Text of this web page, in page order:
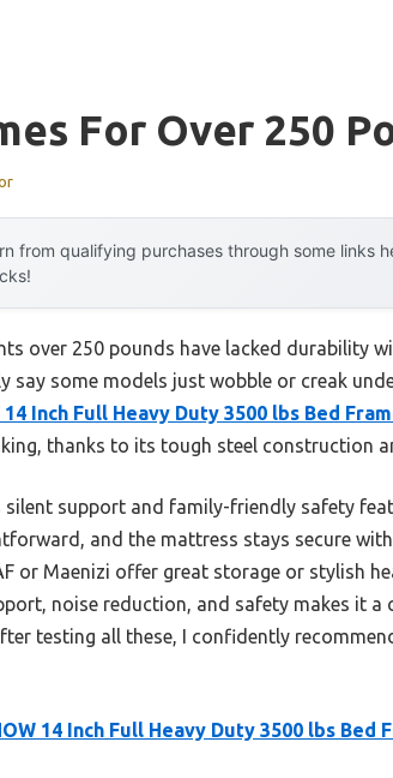
For Over 250
from qualifying purchases through some links
over 250 pounds have lacked durability
say some models just wobble or creak
14 Inch Full Heavy Duty 3500 lbs Bed
thanks to its tough steel construction
support and family-friendly safety
and the mattress stays secure
or Maenizi offer great storage or stylish
noise reduction, and safety makes it a
testing all these, I confidently
14 Inch Full Heavy Duty 3500 lbs Bed